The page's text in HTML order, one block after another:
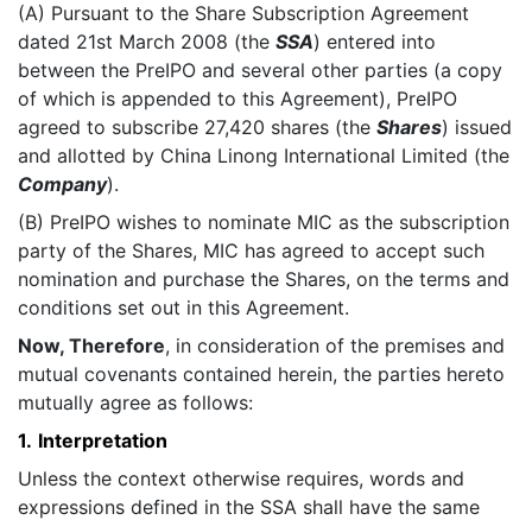
(A) Pursuant to the Share Subscription Agreement
dated 21st March 2008 (the SSA) entered into
between the PreIPO and several other parties (a copy
of which is appended to this Agreement), PreIPO
agreed to subscribe 27,420 shares (the Shares) issued
and allotted by China Linong International Limited (the
Company).
(B) PreIPO wishes to nominate MIC as the subscription
party of the Shares, MIC has agreed to accept such
nomination and purchase the Shares, on the terms and
conditions set out in this Agreement.
Now, Therefore, in consideration of the premises and
mutual covenants contained herein, the parties hereto
mutually agree as follows:
1. Interpretation
Unless the context otherwise requires, words and
expressions defined in the SSA shall have the same